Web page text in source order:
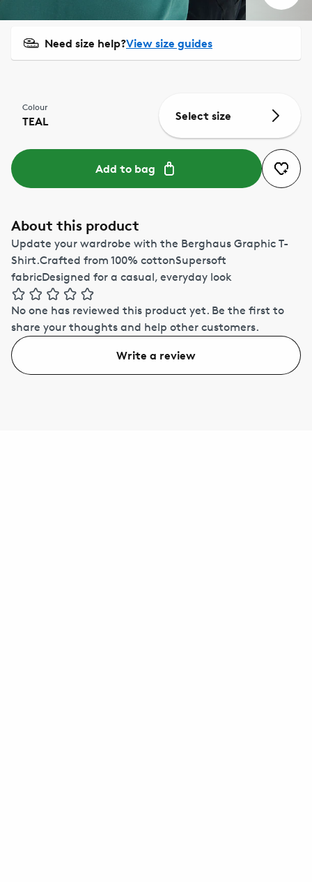
Need size help?View size guides
Colour
TEAL Select size
Add to bag
About this product
Update your wardrobe with the Berghaus Graphic T-
Shirt.Crafted from 100% cottonSupersoft
fabricDesigned for a casual, everyday look
No one has reviewed this product yet. Be the first to
share your thoughts and help other customers.
Write a review